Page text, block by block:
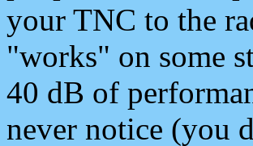
your TNC to the
"works" on some
40 dB of
never notice (you